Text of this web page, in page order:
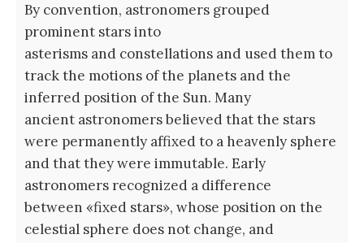
By convention, astronomers grouped
prominent stars into
asterisms and constellations and used them to
track the motions of the planets and the
inferred position of the Sun. Many
ancient astronomers believed that the stars
were permanently affixed to a heavenly sphere
and that they were immutable. Early
astronomers recognized a difference
between «fixed stars», whose position on the
celestial sphere does not change, and